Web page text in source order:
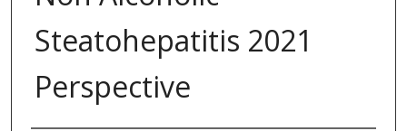
Steatohepatitis 2021
Perspective